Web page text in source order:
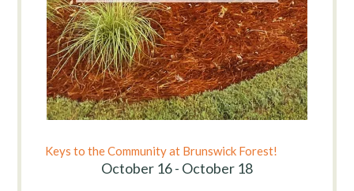
Keys to the Community at Brunswick Forest!
October 16 - October 18